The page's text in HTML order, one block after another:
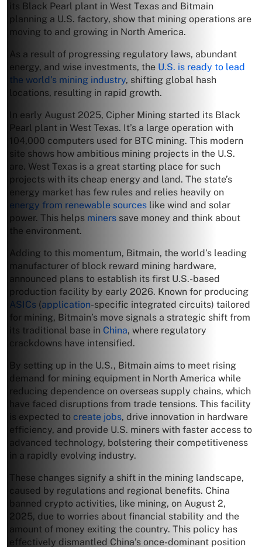
its Black Pearl plant in West Texas and Bitmain
planning a U.S. factory, show that mining operations are
moving to and growing in North America.
As a result of progressing regulatory laws, abundant
energy, and wise investments, the U.S. is ready to lead
the world’s mining industry, shifting global hash
locations, resulting in rapid growth.
In early August 2025, Cipher Mining started its Black
Pearl plant in West Texas. It’s a large operation with
104,000 computers used for BTC mining. This modern
site shows how ambitious mining projects in the U.S.
are. West Texas is a great starting place for such
projects with its cheap energy and land. The state’s
energy market has few rules and relies heavily on
energy from renewable sources like wind and solar
power. This helps miners save money and think about
the environment.
Adding to this momentum, Bitmain, the world’s leading
manufacturer of block reward mining hardware,
announced plans to establish its first U.S.-based
production facility by early 2026. Known for producing
ASICs (application-specific integrated circuits) tailored
for mining, Bitmain’s move signals a strategic shift from
its traditional base in China, where regulatory
crackdowns have intensified.
By setting up in the U.S., Bitmain aims to meet rising
demand for mining equipment in North America while
reducing dependence on overseas supply chains, which
have faced disruptions from trade tensions. This facility
is expected to create jobs, drive innovation in hardware
efficiency, and provide U.S. miners with faster access to
advanced technology, bolstering their competitiveness
in a rapidly evolving industry.
These changes signify a shift in the mining landscape,
caused by regulations and regional benefits. China
banned crypto activities, like mining, on August 2,
2025, due to worries about financial stability and the
amount of money exiting the country. This policy has
effectively dismantled China’s once-dominant position